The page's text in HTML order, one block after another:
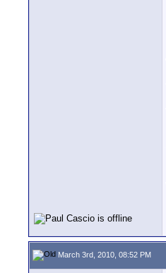
March 3rd, 2010, 08:52 PM